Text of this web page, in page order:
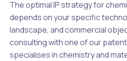
The optimal IP strategy for
depends on your specific
landscape, and commercial
consulting with one of our
specialises in chemistry and